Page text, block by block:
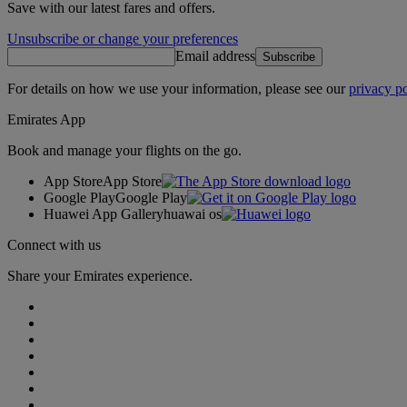
Save with our latest fares and offers.
Unsubscribe or change your preferences
Email address Subscribe
For details on how we use your information, please see ourprivacy
Emirates App
Book and manage your flights on the go.
App StoreApp Store
Google PlayGoogle Play
Huawei App Galleryhuawai os
Connect with us
Share your Emirates experience.